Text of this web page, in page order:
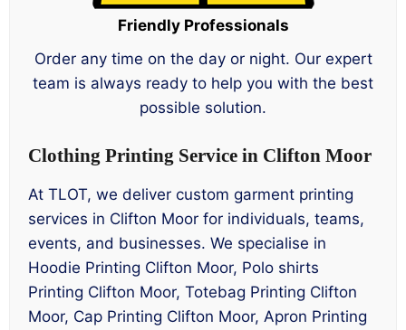
Friendly Professionals
Order any time on the day or night. Our expert
team is always ready to help you with the best
possible solution.
Clothing Printing Service in Clifton Moor
At TLOT, we deliver custom garment printing
services in Clifton Moor for individuals, teams,
events, and businesses. We specialise in
Hoodie Printing Clifton Moor, Polo shirts
Printing Clifton Moor, Totebag Printing Clifton
Moor, Cap Printing Clifton Moor, Apron Printing